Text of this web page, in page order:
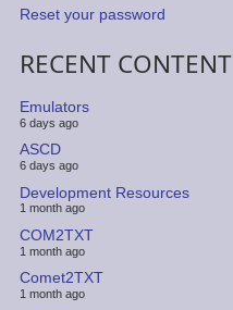
Reset your password
RECENT CONTENT
Emulators
6 days ago
ASCD
6 days ago
Development Resources
1 month ago
COM2TXT
1 month ago
Comet2TXT
1 month ago